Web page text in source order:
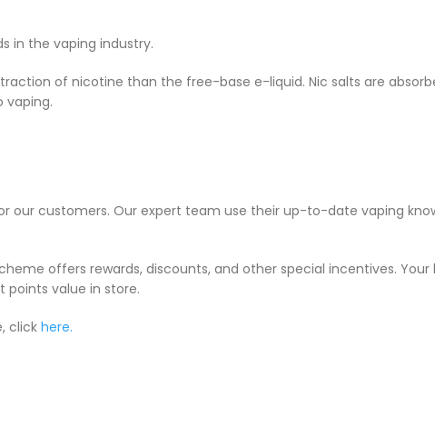
in the vaping industry.
of nicotine than the free-base e-liquid. Nic salts are
vaping.
our customers. Our expert team use their up-to-date vaping
offers rewards, discounts, and other special incentives.
points value in store.
click here.